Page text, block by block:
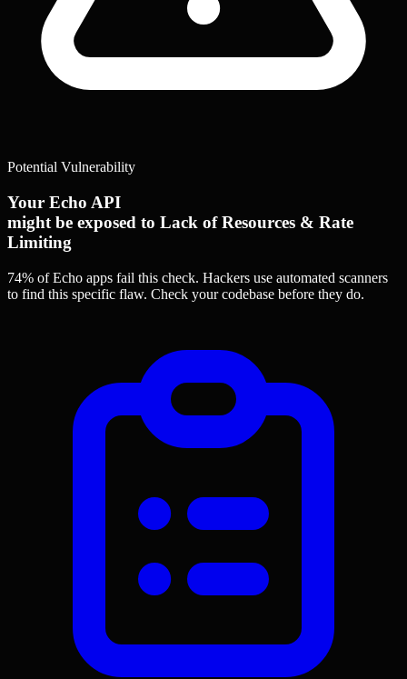
Potential Vulnerability
Your Echo API
might be exposed to Lack of Resources & Rate
Limiting
74% of Echo apps fail this check. Hackers use automated scanners
to find this specific flaw. Check your codebase before they do.